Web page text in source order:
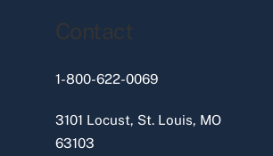
Contact
1-800-622-0069
3101 Locust, St. Louis, MO
63103